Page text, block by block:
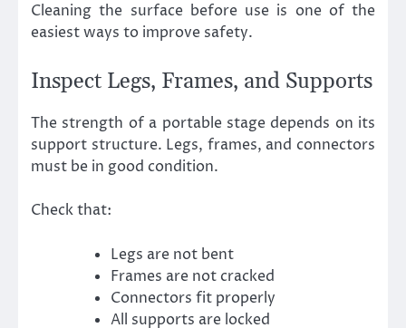
Cleaning the surface before use is one of the
easiest ways to improve safety.
Inspect Legs, Frames, and Supports
The strength of a portable stage depends on its
support structure. Legs, frames, and connectors
must be in good condition.
Check that:
Legs are not bent
Frames are not cracked
Connectors fit properly
All supports are locked